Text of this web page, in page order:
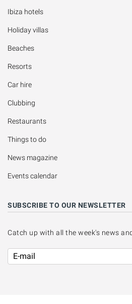
Ibiza hotels
Holiday villas
Beaches
Resorts
Car hire
Clubbing
Restaurants
Things to do
News magazine
Events calendar
SUBSCRIBE TO OUR NEWSLETTER
Catch up with all the week's news